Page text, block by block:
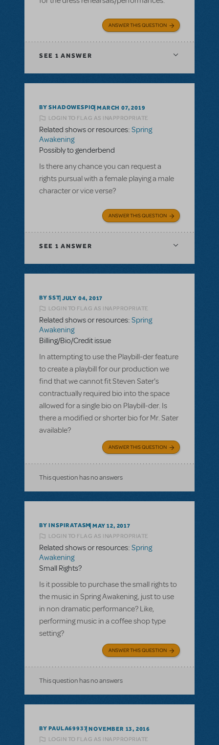
ANSWER THIS QUESTION
SEE 1 ANSWER
BY SHADOWESPIO MARCH 07, 2019
LOGIN TO FLAG AS INAPPROPRIATE
Related shows or resources: Spring
Awakening
Possibly to genderbend
Is there any chance you can request a
rights pursual with a female playing a male
character or vice verse?
ANSWER THIS QUESTION
SEE 1 ANSWER
BY SST JULY 04, 2017
LOGIN TO FLAG AS INAPPROPRIATE
Related shows or resources: Spring
Awakening
Billing/Bio/Credit issue
In attempting to use the Playbill-der feature
to create a playbill for our production we
find that we cannot fit Steven Sater's
contractually required bio into the space
allowed for a single bio on Playbill-der. Is
there a modified or shorter bio for Mr. Sater
available?
ANSWER THIS QUESTION
This question has no answers
BY INSPIRATASM MAY 12, 2017
LOGIN TO FLAG AS INAPPROPRIATE
Related shows or resources: Spring
Awakening
Small Rights?
Is it possible to purchase the small rights to
the music in Spring Awakening, just to use
in non dramatic performance? Like,
performing music in a coffee shop type
setting?
ANSWER THIS QUESTION
This question has no answers
BY PAULA69937 NOVEMBER 13, 2016
LOGIN TO FLAG AS INAPPROPRIATE